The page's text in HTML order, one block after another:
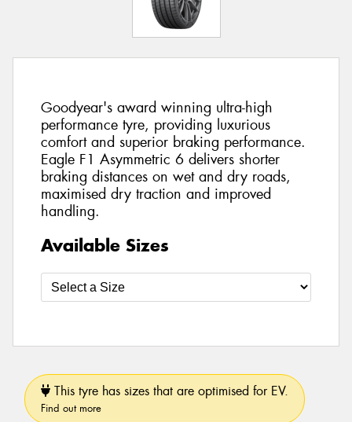
Goodyear's award winning ultra-high
performance tyre, providing luxurious
comfort and superior braking performance.
Eagle F1 Asymmetric 6 delivers shorter
braking distances on wet and dry roads,
maximised dry traction and improved
handling.
Available Sizes
This tyre has sizes that are optimised for EV.
Find out more